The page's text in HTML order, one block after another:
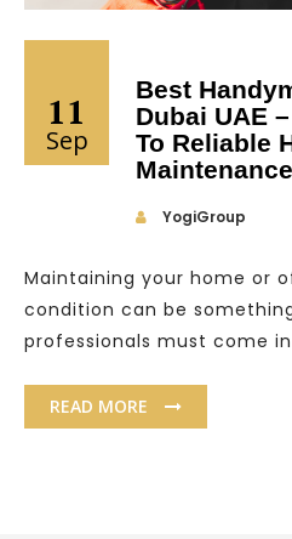
11
Sep
Best
Dubai UAE
To Reliable
Maintenance
YogiGroup
Maintaining your home or
condition can be
professionals must come
READ MORE